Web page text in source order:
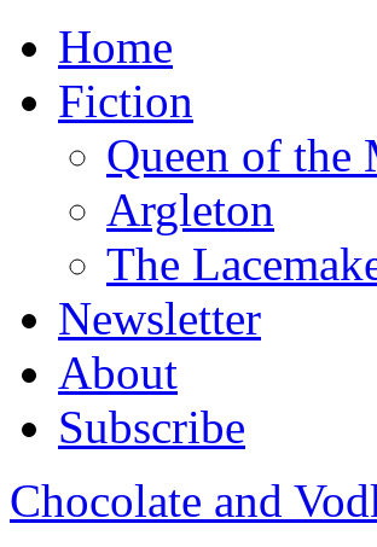
Home
Fiction
Queen of the
Argleton
The
Newsletter
About
Subscribe
Chocolate and